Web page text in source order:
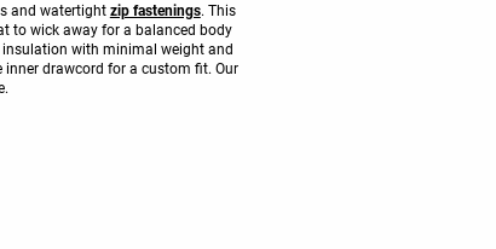
and watertight zip fastenings. This
to wick away for a balanced body
with minimal weight and
drawcord for a custom fit. Our